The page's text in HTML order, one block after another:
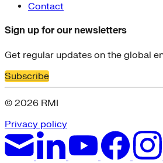
Contact
Sign up for our newsletters
Get regular updates on the global
Subscribe
© 2026 RMI
Privacy policy